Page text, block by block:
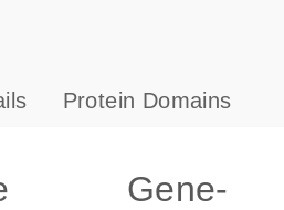
s
Protein Domains
Gene-